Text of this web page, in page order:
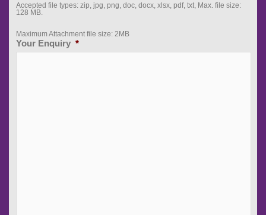
Accepted file types: zip, jpg, png, doc, docx, xlsx, pdf, txt, Max. file size:
128 MB.
Maximum Attachment file size: 2MB
Your Enquiry *